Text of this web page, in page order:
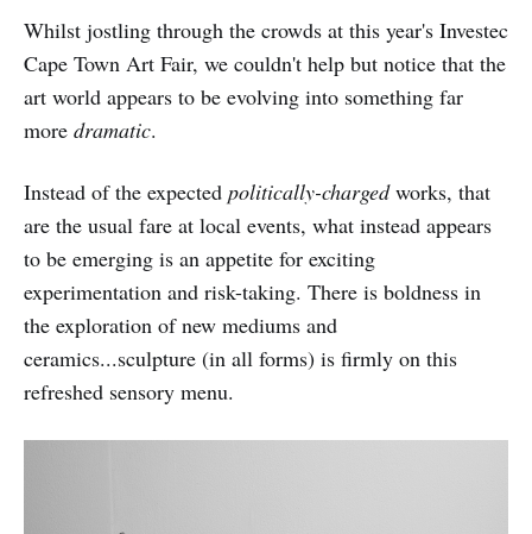
Whilst jostling through the crowds at this year's Investec
Cape Town Art Fair, we couldn't help but notice that the
art world appears to be evolving into something far
more dramatic.
Instead of the expected politically-chargedworks, that
are the usual fare at local events, what instead appears
to be emerging is an appetite for exciting
experimentation and risk-taking. There is boldness in
the exploration of new mediums and
ceramics...sculpture (in all forms) is firmly on this
refreshed sensory menu.